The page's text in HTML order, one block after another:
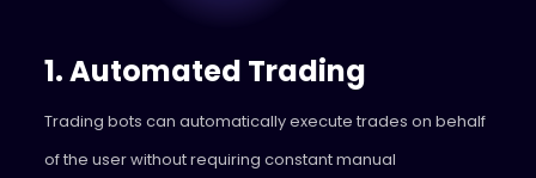
1. Automated Trading
Trading bots can automatically execute trades on behalf
of the user without requiring constant manual